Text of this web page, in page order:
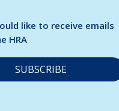
like to receive emails
HRA